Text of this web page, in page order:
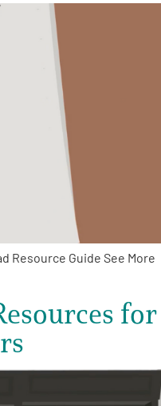
Resource Guide See More
for